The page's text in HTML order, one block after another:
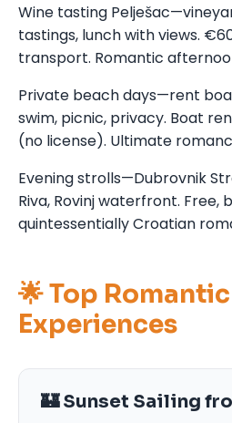
Wine tasting
tastings, lunch with views.
transport. Romantic
Private beach days—rent
swim, picnic, privacy. Boat
(no license). Ultimate
Evening strolls—Dubrovnik
Riva, Rovinj waterfront. Free,
quintessentially Croatian
🌟 Top
Experiences
🏰 Sunset Sailing